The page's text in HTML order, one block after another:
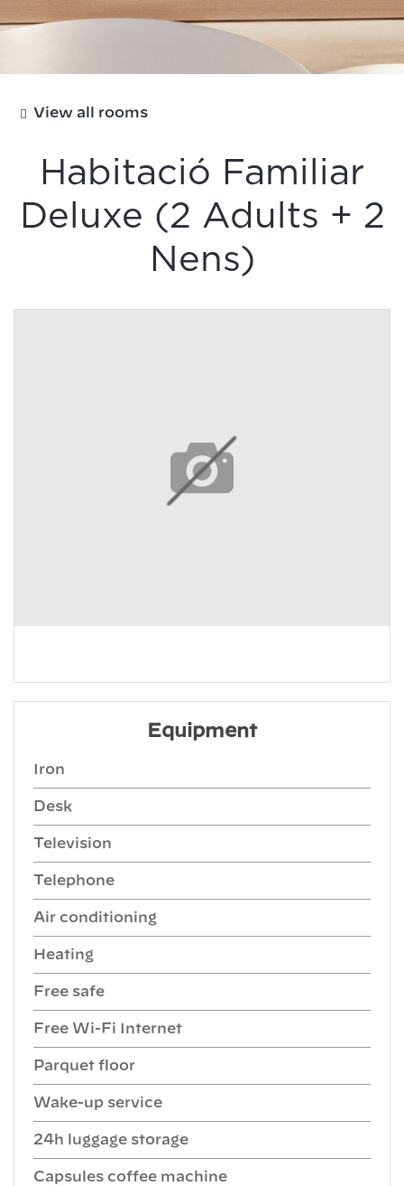
View all rooms
Habitació Familiar
Deluxe (2 Adults + 2
Nens)
Equipment
Iron
Desk
Television
Telephone
Air conditioning
Heating
Free safe
Free Wi-Fi Internet
Parquet floor
Wake-up service
24h luggage storage
Capsules coffee machine